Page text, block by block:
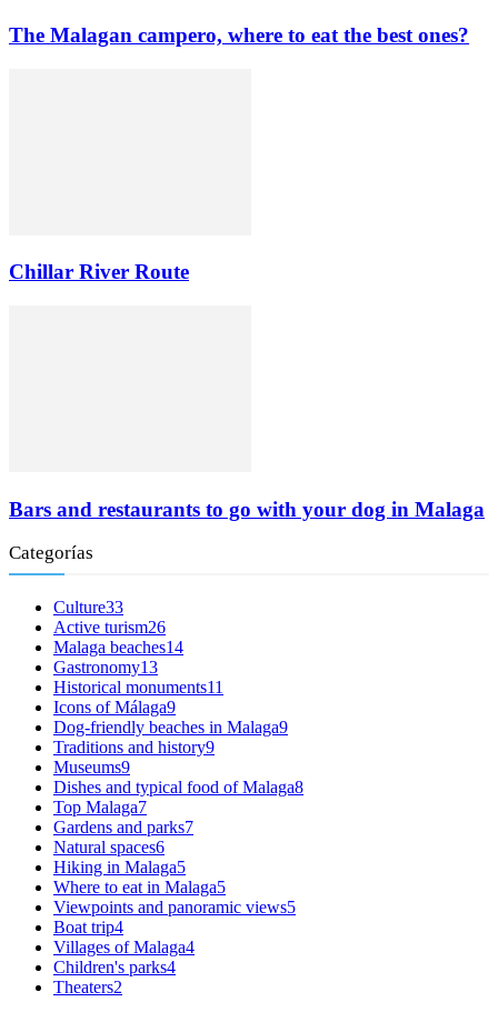
The Malagan campero, where to eat the best ones?
Chillar River Route
Bars and restaurants to go with your dog in Malaga
Categorías
Culture33
Active turism26
Malaga beaches14
Gastronomy13
Historical monuments11
Icons of Málaga9
Dog-friendly beaches in Malaga9
Traditions and history9
Museums9
Dishes and typical food of Malaga8
Top Malaga7
Gardens and parks7
Natural spaces6
Hiking in Malaga5
Where to eat in Malaga5
Viewpoints and panoramic views5
Boat trip4
Villages of Malaga4
Children's parks4
Theaters2